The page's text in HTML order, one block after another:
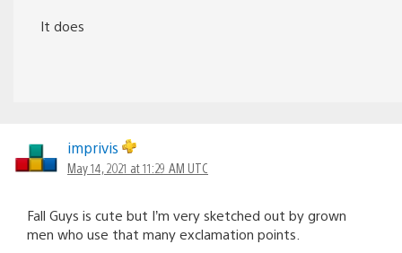
It does
imprivis
May 14, 2021 at 11:29 AM UTC
Fall Guys is cute but I’m very sketched out by grown
men who use that many exclamation points.